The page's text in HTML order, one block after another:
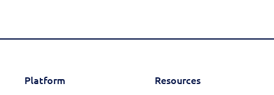
Platform Resources